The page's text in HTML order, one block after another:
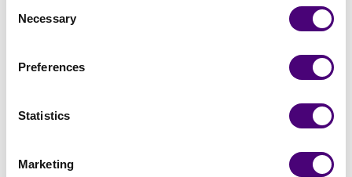
Selection
Necessary
Preferences
Statistics
Marketing